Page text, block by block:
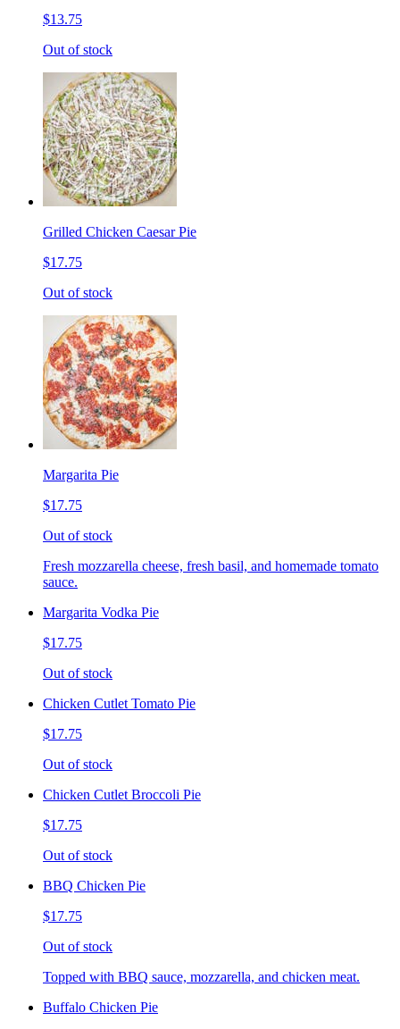
$13.75
Out of stock
Grilled Chicken Caesar Pie
$17.75
Out of stock
Margarita Pie
$17.75
Out of stock
Fresh mozzarella cheese, fresh basil, and homemade tomato
sauce.
Margarita Vodka Pie
$17.75
Out of stock
Chicken Cutlet Tomato Pie
$17.75
Out of stock
Chicken Cutlet Broccoli Pie
$17.75
Out of stock
BBQ Chicken Pie
$17.75
Out of stock
Topped with BBQ sauce, mozzarella, and chicken meat.
Buffalo Chicken Pie